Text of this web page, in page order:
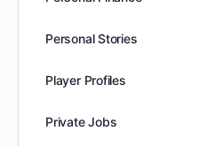
Personal Stories
Player Profiles
Private Jobs